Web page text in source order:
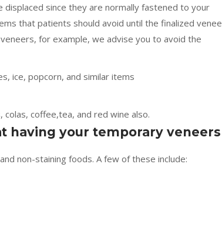
since they are normally fastened to your
that patients should avoid until the finalized
for example, we advise you to avoid the
ice, popcorn, and similar items
coffee,tea, and red wine also.
having your temporary veneers
non-staining foods. A few of these include: